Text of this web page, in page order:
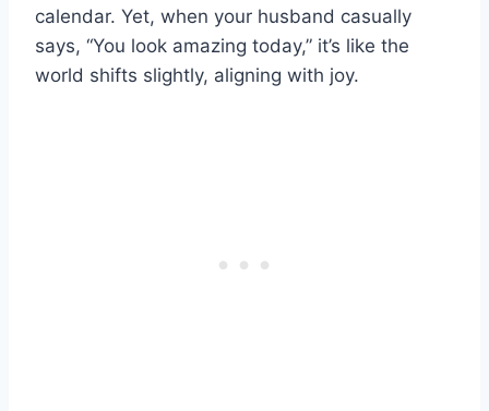
calendar. Yet, when your husband casually
says, “You look amazing today,” it’s like the
world shifts slightly, aligning with joy.